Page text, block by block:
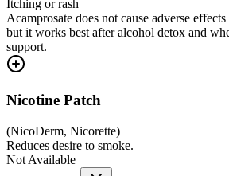
Itching or rash
Acamprosate does not cause adverse
but it works best after alcohol detox and
support.
Nicotine Patch
(NicoDerm, Nicorette)
Reduces desire to smoke.
Not Available